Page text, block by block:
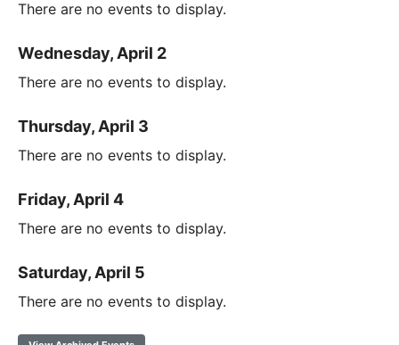
There are no events to display.
Wednesday, April 2
There are no events to display.
Thursday, April 3
There are no events to display.
Friday, April 4
There are no events to display.
Saturday, April 5
There are no events to display.